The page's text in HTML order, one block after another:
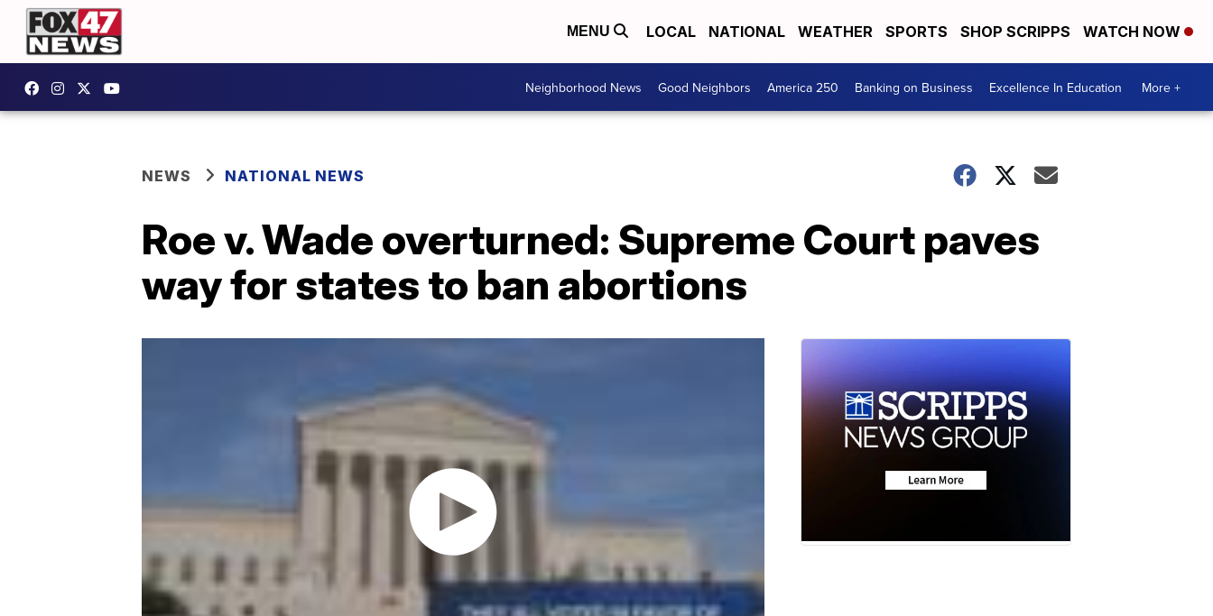
MENU LOCAL NATIONAL WEATHER SPORTS SHOP SCRIPPS WATCH NOW
Neighborhood News Good Neighbors America 250 Banking on Business Excellence In Education More +
NEWS NATIONAL NEWS
Roe v. Wade overturned: Supreme Court paves
way for states to ban abortions